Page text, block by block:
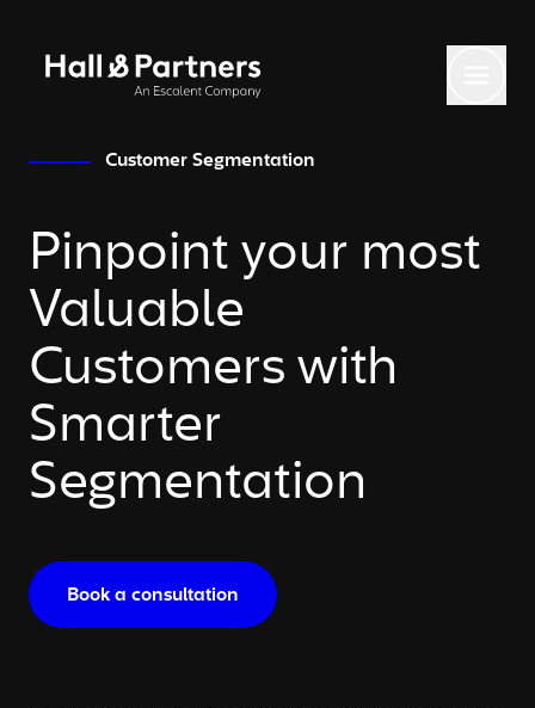
Return to homepage
Customer Segmentation
Pinpoint your most
Valuable
Customers with
Smarter
Segmentation
Book a consultation